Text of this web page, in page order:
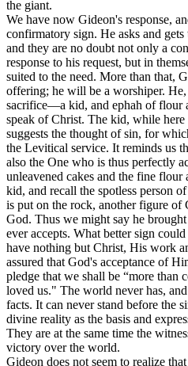
the giant.
We have now Gideon's response,
confirmatory sign. He asks and gets
and they are no doubt not only a
response to his request, but in
suited to the need. More than that,
offering; he will be a worshiper.
sacrifice—a kid, and ephah of flour
speak of Christ. The kid, while
suggests the thought of sin, for
the Levitical service. It reminds us
also the One who is thus perfectly
unleavened cakes and the fine
kid, and recall the spotless person
is put on the rock, another figure of
God. Thus we might say he
ever accepts. What better sign
have nothing but Christ, His work
assured that God's acceptance of
pledge that we shall be “more than
loved us." The world never has,
facts. It can never stand before the
divine reality as the basis and
They are at the same time the
victory over the world.
Gideon does not seem to realize